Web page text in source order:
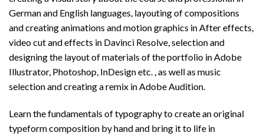
German and English languages, layouting of compositions
and creating animations and motion graphics in After effects,
video cut and effects in Davinci Resolve, selection and
designing the layout of materials of the portfolio in Adobe
Illustrator, Photoshop, InDesign etc. , as well as music
selection and creating a remix in Adobe Audition.
Learn the fundamentals of typography to create an original
typeform composition by hand and bring it to life in